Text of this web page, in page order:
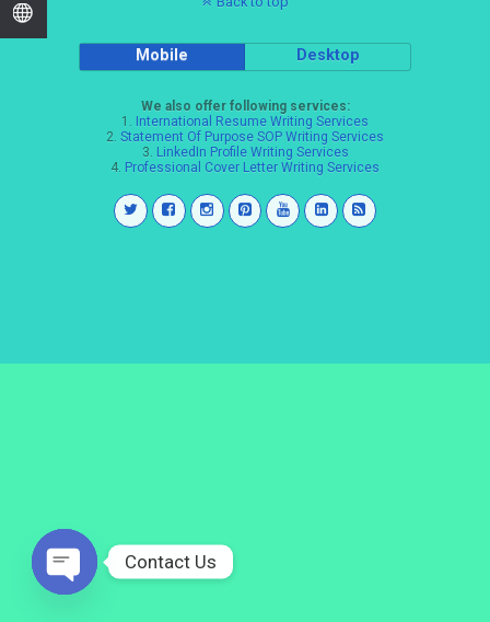
Mobile Desktop
We also offer following services:
1. International Resume Writing Services
2. Statement Of Purpose SOP Writing Services
3. LinkedIn Profile Writing Services
4. Professional Cover Letter Writing Services
Contact Us